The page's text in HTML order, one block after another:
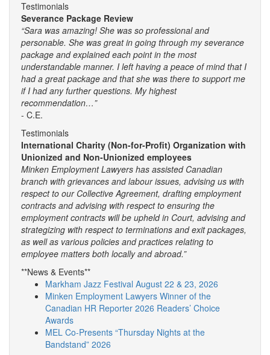
Testimonials
Severance Package Review
“Sara was amazing! She was so professional and
personable. She was great in going through my severance
package and explained each point in the most
understandable manner. I left having a peace of mind that I
had a great package and that she was there to support me
if I had any further questions. My highest
recommendation…”
- C.E.
Testimonials
International Charity (Non-for-Profit) Organization with
Unionized and Non-Unionized employees
Minken Employment Lawyers has assisted Canadian
branch with grievances and labour issues, advising us with
respect to our Collective Agreement, drafting employment
contracts and advising with respect to ensuring the
employment contracts will be upheld in Court, advising and
strategizing with respect to terminations and exit packages,
as well as various policies and practices relating to
employee matters both locally and abroad.”
**News & Events**
Markham Jazz Festival August 22 & 23, 2026
Minken Employment Lawyers Winner of the
Canadian HR Reporter 2026 Readers’ Choice
Awards
MEL Co-Presents “Thursday Nights at the
Bandstand” 2026